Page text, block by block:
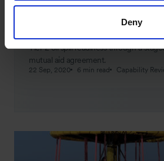
Deny
Staged Approach on
Tier 2 oil spill readiness through a
mutual aid agreement.
22 Sep, 2020 6 min read Capability